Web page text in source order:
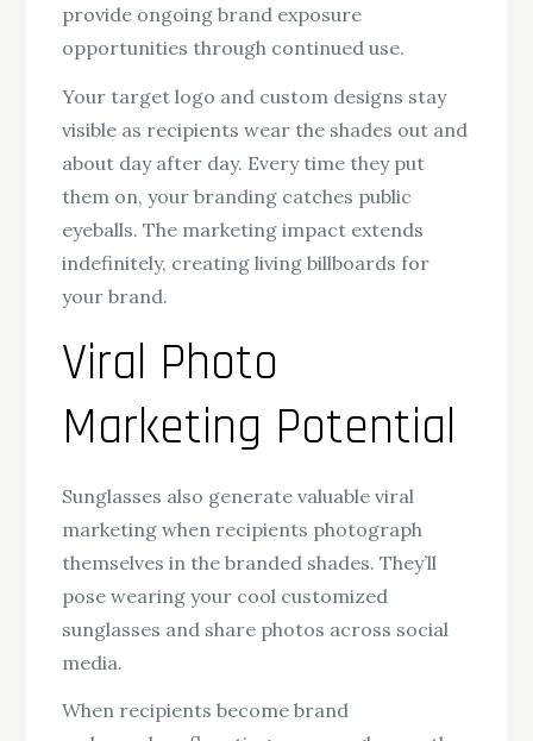
provide ongoing brand exposure
opportunities through continued use.
Your target logo and custom designs stay
visible as recipients wear the shades out and
about day after day. Every time they put
them on, your branding catches public
eyeballs. The marketing impact extends
indefinitely, creating living billboards for
your brand.
Viral Photo
Marketing Potential
Sunglasses also generate valuable viral
marketing when recipients photograph
themselves in the branded shades. They’ll
pose wearing your cool customized
sunglasses and share photos across social
media.
When recipients become brand